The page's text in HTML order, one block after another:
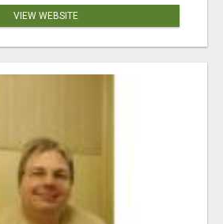
VIEW WEBSITE